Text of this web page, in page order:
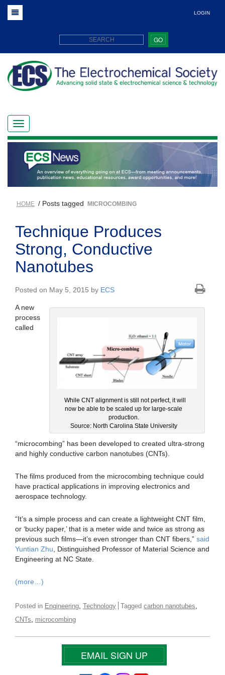
LOGIN
GO
HOME / Posts tagged MICROCOMBING
Technique Produces
Strong, Conductive
Nanotubes
Posted on May 5, 2015 by ECS
While CNT alignment is still not perfect, it will
now be able to be scaled up for large-scale
production.
Source: North Carolina State University
A new
process
called
“microcombing” has been developed to created ultra-strong
and highly conductive carbon nanotubes (CNTs).
The films produced from the microcombing technique could
have practical applications in improving electronics and
aerospace technology.
“It’s a simple process and can create a lightweight CNT film,
or ‘bucky paper,’ that is a meter wide and twice as strong as
previous such films—it’s even stronger than CNT fibers,” said
Yuntian Zhu , Distinguished Professor of Material Science and
Engineering at NC State.
(more…)
Posted in Engineering Technology Tagged carbon nanotubes
CNTs microcombing
EMAIL SIGN UP